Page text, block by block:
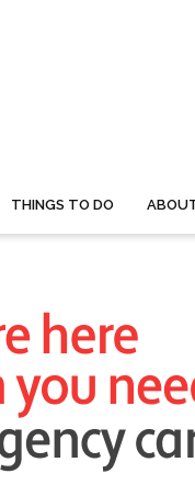
THINGS TO DO